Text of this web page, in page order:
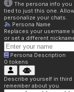
The persona info you
tied to just this one.
personalize your chats.
Persona Name
Replaces your username
or set a different
Persona Description
0 tokens
Describe yourself in
remember about you.